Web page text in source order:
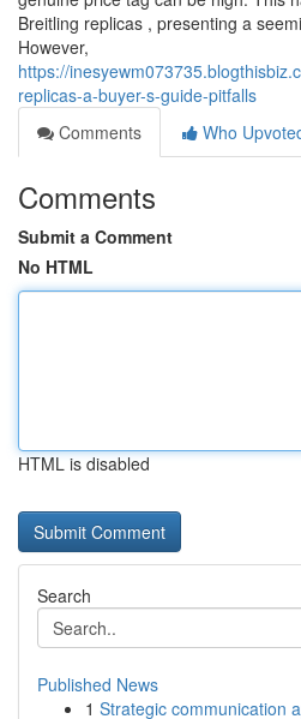
Breitling replicas , presenting a
However,
https://
replicas-a-buyer-s-guide-pitfalls
Comments
Who
Comments
Submit a Comment
No HTML
HTML is disabled
Search
Published News
1 Strategic communication